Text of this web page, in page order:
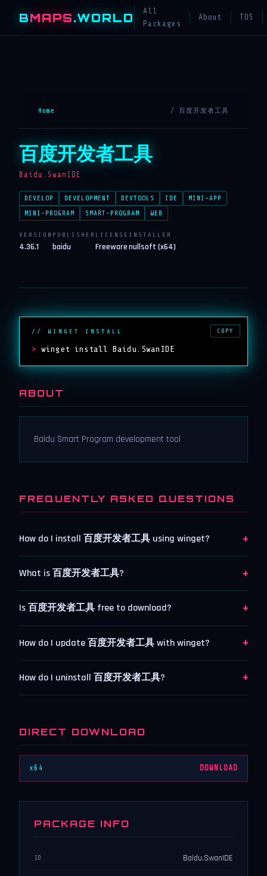
BMAPS.WORLD
All
Packages
About TOS
Home / 百度开发者工具
百度开发者工具
Baidu.SwanIDE
DEVELOP DEVELOPMENT DEVTOOLS IDE
MINI-APP
MINI-PROGRAM
SMART-PROGRAM WEB
VERSION
4.36.1
PUBLISHER
baidu
LICENSE
Freeware
INSTALLER
nullsoft (x64)
// WINGET INSTALL
> winget install Baidu.SwanIDE
COPY
ABOUT
Baidu Smart Program development tool
FREQUENTLY ASKED QUESTIONS
How do I install 百度开发者工具 using winget? +
What is 百度开发者工具? +
Is 百度开发者工具 free to download? +
How do I update 百度开发者工具 with winget? +
How do I uninstall 百度开发者工具? +
DIRECT DOWNLOAD
x64 DOWNLOAD
PACKAGE INFO
ID Baidu.SwanIDE